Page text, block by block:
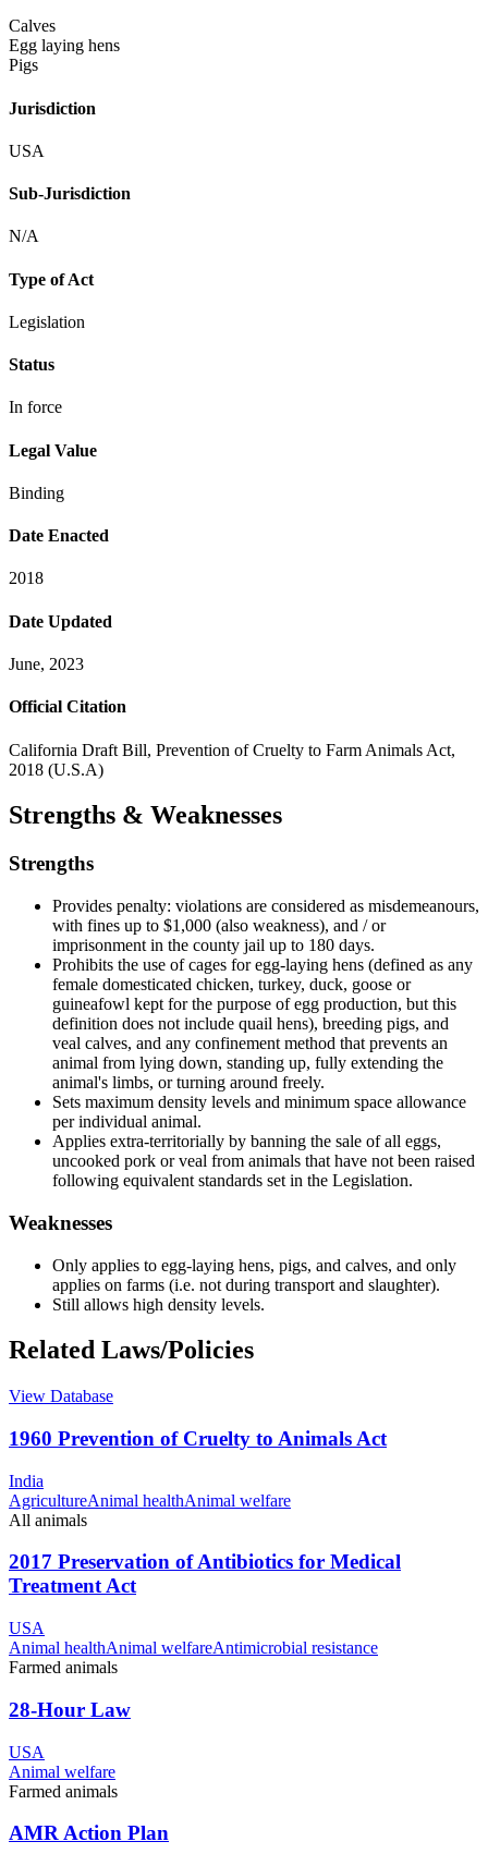
Calves
Egg laying hens
Pigs
Jurisdiction
USA
Sub-Jurisdiction
N/A
Type of Act
Legislation
Status
In force
Legal Value
Binding
Date Enacted
2018
Date Updated
June, 2023
Official Citation
California Draft Bill, Prevention of Cruelty to Farm Animals Act,
2018 (U.S.A)
Strengths & Weaknesses
Strengths
Provides penalty: violations are considered as misdemeanours,
with fines up to $1,000 (also weakness), and / or
imprisonment in the county jail up to 180 days.
Prohibits the use of cages for egg-laying hens (defined as any
female domesticated chicken, turkey, duck, goose or
guineafowl kept for the purpose of egg production, but this
definition does not include quail hens), breeding pigs, and
veal calves, and any confinement method that prevents an
animal from lying down, standing up, fully extending the
animal's limbs, or turning around freely.
Sets maximum density levels and minimum space allowance
per individual animal.
Applies extra-territorially by banning the sale of all eggs,
uncooked pork or veal from animals that have not been raised
following equivalent standards set in the Legislation.
Weaknesses
Only applies to egg-laying hens, pigs, and calves, and only
applies on farms (i.e. not during transport and slaughter).
Still allows high density levels.
Related Laws/Policies
View Database
1960 Prevention of Cruelty to Animals Act
India
AgricultureAnimal healthAnimal welfare
All animals
2017 Preservation of Antibiotics for Medical
Treatment Act
USA
Animal healthAnimal welfareAntimicrobial resistance
Farmed animals
28-Hour Law
USA
Animal welfare
Farmed animals
AMR Action Plan